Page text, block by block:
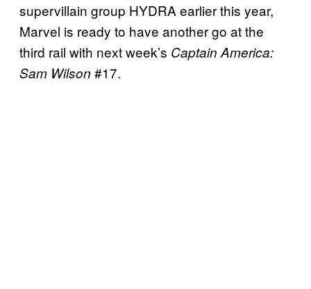
supervillain group HYDRA earlier this year,
Marvel is ready to have another go at the
third rail with next week’s Captain America:
Sam Wilson #17.